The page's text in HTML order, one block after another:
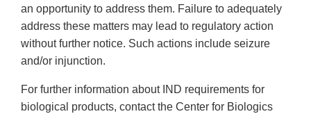
an opportunity to address them. Failure to adequately
address these matters may lead to regulatory action
without further notice. Such actions include seizure
and/or injunction.
For further information about IND requirements for
biological products, contact the Center for Biologics